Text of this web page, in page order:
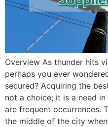
Overview As thunder hits
perhaps you ever
secured? Acquiring the
not a choice; it is a need
are frequent occurrences.
the middle of the city